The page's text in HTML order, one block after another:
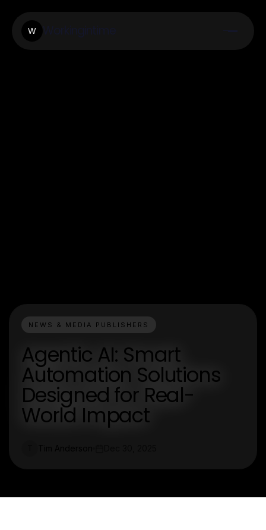
W
NEWS & MEDIA PUBLISHERS
Agentic AI: Smart
Automation Solutions
Designed for Real-
World Impact